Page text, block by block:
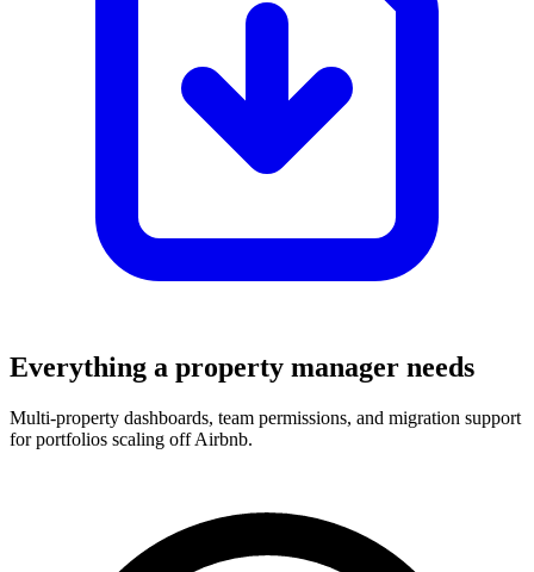
Everything a property manager needs
Multi-property dashboards, team permissions, and migration support
for portfolios scaling off Airbnb.